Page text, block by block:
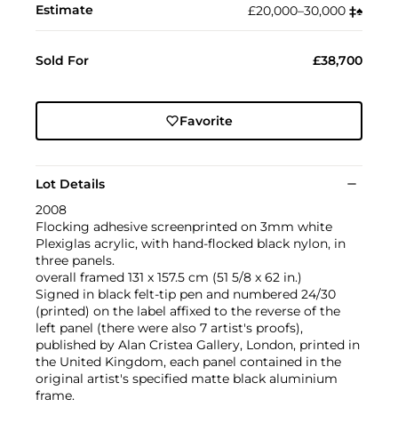
Estimate £20,000–30,000 ‡︎♠︎
Sold For £38,700
Favorite
Lot Details
2008
Flocking adhesive screenprinted on 3mm white
Plexiglas acrylic, with hand-flocked black nylon, in
three panels.
overall framed 131 x 157.5 cm (51 5/8 x 62 in.)
Signed in black felt-tip pen and numbered 24/30
(printed) on the label affixed to the reverse of the
left panel (there were also 7 artist's proofs),
published by Alan Cristea Gallery, London, printed in
the United Kingdom, each panel contained in the
original artist's specified matte black aluminium
frame.